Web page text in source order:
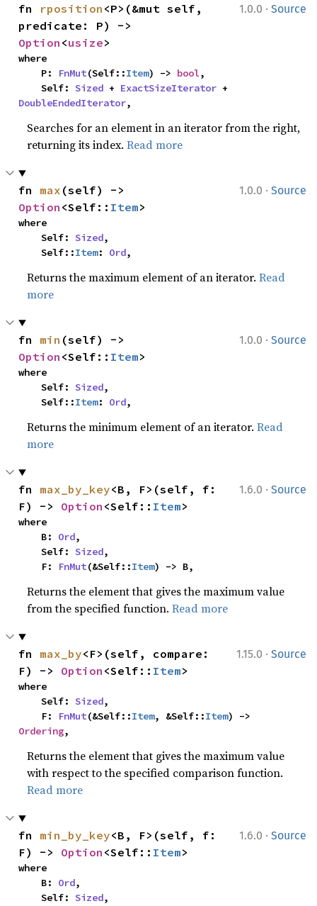
1.0.0 · Source
fn rposition <P>(&mut self,
Option <usize>
where
    P:
FnMut(Self::Item) -> bool,
    Self:
Sized + ExactSizeIterator
DoubleEndedIterator,
Searches for an element in an iterator from the right,
returning its index.Read more
1.0.0 · Source
fn max
Option <Self:: Item>
where
    Self:
Sized,
    Self::
Item: Ord,
Returns the maximum element of an iterator.Read
more
1.0.0 · Source
fn min
Option <Self:: Item>
where
    Self:
Sized,
    Self::
Item: Ord,
Returns the minimum element of an iterator.Read
more
1.6.0 · Source
fn max_by_key<B, F>(self, f:
F) -> Option <Self:: Item>
where
    B:
Ord,
    Self:
Sized,
    F:
FnMut(&Self::Item) -> B,
Returns the element that gives the maximum value
from the specified function.Read more
1.15.0 · Source
fn max_by<F>(self, compare:
F) -> Option <Self:: Item>
where
    Self:
Sized,
    F:
FnMut(&Self::Item, &Self::Item
Ordering,
Returns the element that gives the maximum value
with respect to the specified comparison function.
Read more
1.6.0 · Source
fn min_by_key<B, F>(self, f:
F) -> Option <Self:: Item>
where
    B:
Ord,
    Self:
Sized,